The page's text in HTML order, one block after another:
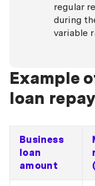
regular
during
variable
Example
loan
Business
loan
amount